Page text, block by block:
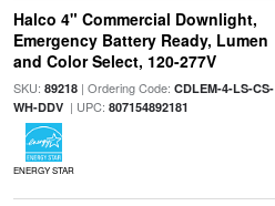
Halco 4" Commercial Downlight,
Emergency Battery Ready, Lumen
and Color Select, 120-277V
SKU: 89218| Ordering Code: CDLEM-4-LS-CS-
WH-DDV| UPC: 807154892181
ENERGY STAR